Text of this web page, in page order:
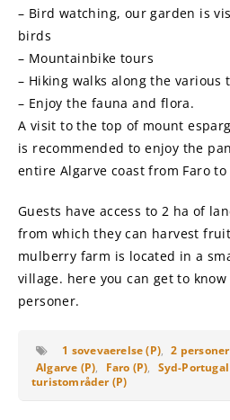
– Bird watching, our garden is
birds
– Mountainbike tours
– Hiking walks along the various
– Enjoy the fauna and flora.
A visit to the top of mount
is recommended to enjoy the
entire Algarve coast from Faro to
Guests have access to 2 ha of
from which they can harvest
mulberry farm is located in a
village. here you can get to
personer.
1 sovevaerelse (P), 2
Algarve (P), Faro (P), Syd-
turistområder (P)